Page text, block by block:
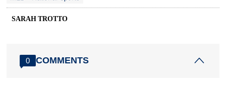
SARAH TROTTO
0 COMMENTS